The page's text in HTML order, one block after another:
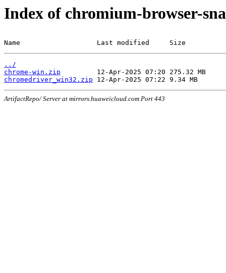
Index of chromium-browser-
Name                   Last modified     Size
../
chrome-win.zip
chromedriver_win32.zip
ArtifactRepo/ Server at mirrors.huaweicloud.com Port 443